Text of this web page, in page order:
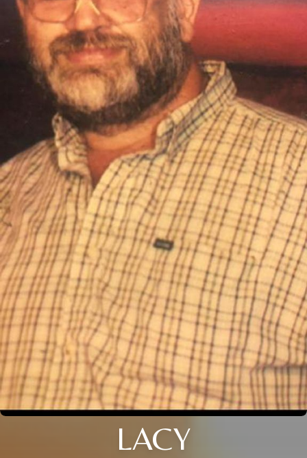
LACY